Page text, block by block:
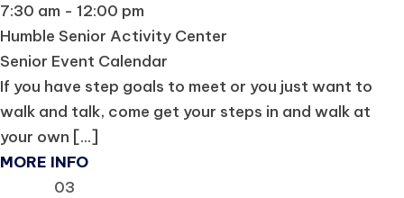
7:30 am - 12:00 pm
Humble Senior Activity Center
Senior Event Calendar
If you have step goals to meet or you just want to
walk and talk, come get your steps in and walk at
your own [...]
MORE INFO
03